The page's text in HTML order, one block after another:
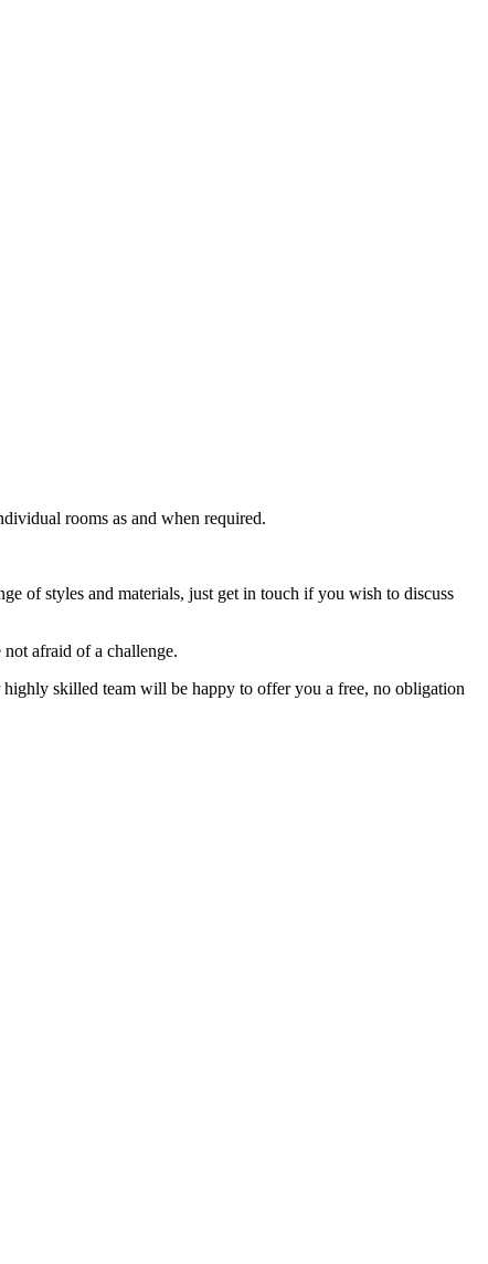
rooms as and when required.
of styles and materials, just get in touch if you wish to discuss
afraid of a challenge.
skilled team will be happy to offer you a free, no obligation